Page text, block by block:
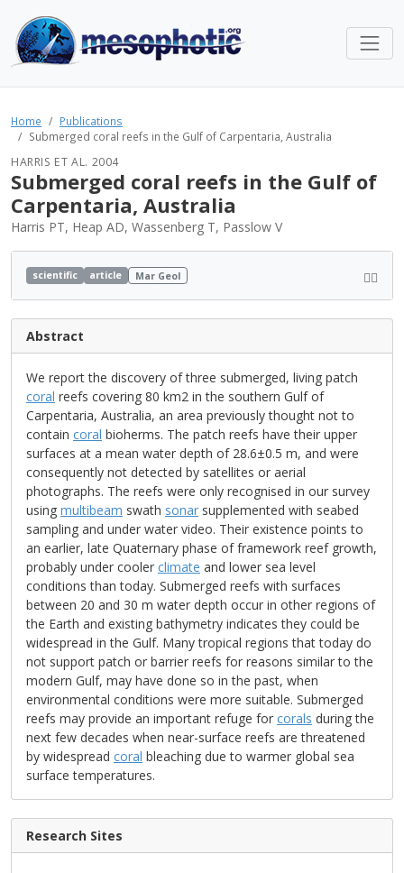
Home
Publications
Submerged coral reefs in the Gulf of Carpentaria, Australia
HARRIS ET AL. 2004
Submerged coral reefs in the Gulf of
Carpentaria, Australia
Harris PT, Heap AD, Wassenberg T, Passlow V
scientific article Mar Geol
Abstract
We report the discovery of three submerged, living patch
coral reefs covering 80 km2 in the southern Gulf of
Carpentaria, Australia, an area previously thought not to
contain coral bioherms. The patch reefs have their upper
surfaces at a mean water depth of 28.6±0.5 m, and were
consequently not detected by satellites or aerial
photographs. The reefs were only recognised in our survey
using multibeam swath sonar supplemented with seabed
sampling and under water video. Their existence points to
an earlier, late Quaternary phase of framework reef growth,
probably under cooler climate and lower sea level
conditions than today. Submerged reefs with surfaces
between 20 and 30 m water depth occur in other regions of
the Earth and existing bathymetry indicates they could be
widespread in the Gulf. Many tropical regions that today do
not support patch or barrier reefs for reasons similar to the
modern Gulf, may have done so in the past, when
environmental conditions were more suitable. Submerged
reefs may provide an important refuge for corals during the
next few decades when near-surface reefs are threatened
by widespread coral bleaching due to warmer global sea
surface temperatures.
Research Sites